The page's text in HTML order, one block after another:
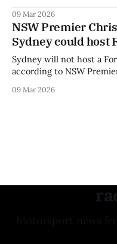
09 Mar 2026
NSW Premier
Sydney could host
Sydney will not host a
according to NSW
09 Mar 2026